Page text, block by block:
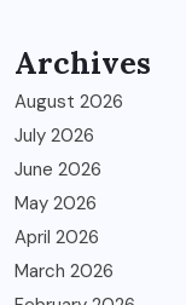
Archives
August 2026
July 2026
June 2026
May 2026
April 2026
March 2026